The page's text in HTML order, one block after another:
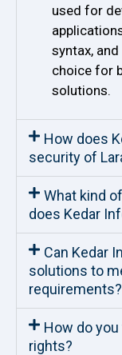
used for
syntax,
choice for
solutions.
How does
security of
What kind
does Kedar
Can Kedar
solutions to
requirements?
How do
rights?